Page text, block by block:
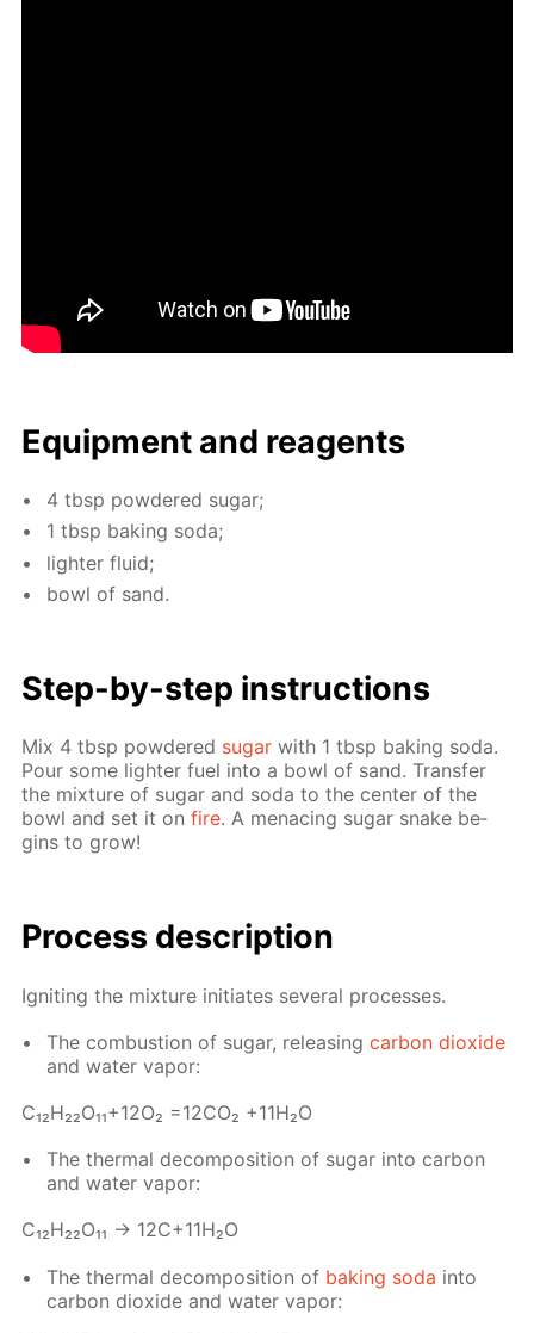
Equip­ment and reagents
4 tbsp pow­dered sug­ar;
1 tbsp bak­ing soda;
lighter flu­id;
bowl of sand.
Step-by-step in­struc­tions
Mix 4 tbsp pow­dered sug­ar with 1 tbsp bak­ing soda.
Pour some lighter fuel into a bowl of sand. Trans­fer
the mix­ture of sug­ar and soda to the cen­ter of the
bowl and set it onfire. A men­ac­ing sug­ar snake be­
gins to grow!
Process de­scrip­tion
Ig­nit­ing the mix­ture ini­ti­ates sev­er­al pro­cess­es.
The com­bus­tion of sug­ar, re­leas­ingcar­bon diox­ide
and wa­ter va­por:
С₁₂H₂₂O₁₁+12O₂ =12­CO₂ +11H₂O
The ther­mal de­com­po­si­tion of sug­ar into car­bon
and wa­ter va­por:
С₁₂H₂₂O₁₁ → 12C+11H₂O
The ther­mal de­com­po­si­tion of bak­ing soda into
car­bon diox­ide and wa­ter va­por: